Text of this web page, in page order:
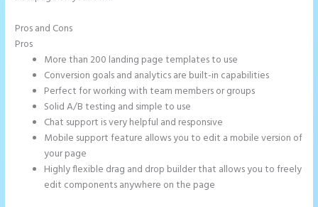
Pros and Cons
Pros
More than 200 landing page templates to use
Conversion goals and analytics are built-in capabilities
Perfect for working with team members or groups
Solid A/B testing and simple to use
Chat support is very helpful and responsive
Mobile support feature allows you to edit a mobile version of
your page
Highly flexible drag and drop builder that allows you to freely
edit components anywhere on the page